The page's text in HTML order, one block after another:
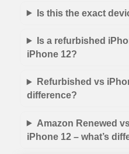
Is this the exact
Is a refurbished
iPhone 12?
Refurbished vs
difference?
Amazon Renewed
iPhone 12 – what’s